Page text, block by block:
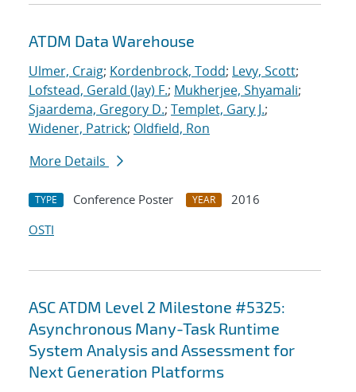
ATDM Data Warehouse
Ulmer, Craig; Kordenbrock, Todd; Levy, Scott;
Lofstead, Gerald (Jay) F.; Mukherjee, Shyamali;
Sjaardema, Gregory D.; Templet, Gary J.;
Widener, Patrick; Oldfield, Ron
More Details
TYPE Conference Poster YEAR
2016
OSTI
ASC ATDM Level 2 Milestone #5325:
Asynchronous Many-Task Runtime
System Analysis and Assessment for
Next Generation Platforms